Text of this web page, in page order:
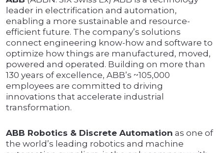
leader in electrification and automation,
enabling a more sustainable and resource-
efficient future. The company’s solutions
connect engineering know-how and software to
optimize how things are manufactured, moved,
powered and operated. Building on more than
130 years of excellence, ABB’s ~105,000
employees are committed to driving
innovations that accelerate industrial
transformation.
ABB Robotics & Discrete Automation as one of
the world’s leading robotics and machine